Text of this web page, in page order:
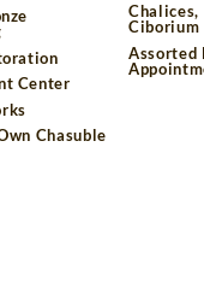
Center
Chasuble
Chalices,
Ciborium
Assorted